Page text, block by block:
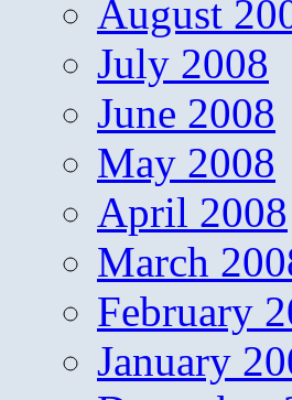
August
July 2008
June 2008
May 2008
April 2008
March
February
January